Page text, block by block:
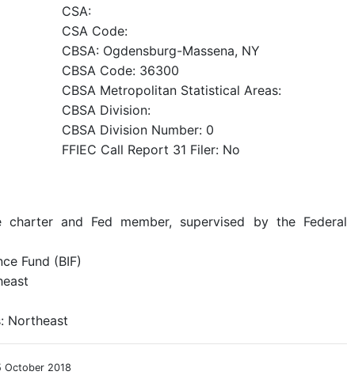
CSA:
CSA Code:
CBSA: Ogdensburg-Massena, NY
CBSA Code: 36300
CBSA Metropolitan Statistical Areas:
CBSA Division:
CBSA Division Number: 0
FFIEC Call Report 31 Filer: No
charter and Fed member, supervised by the Federal
Fund (BIF)
Northeast
October 2018